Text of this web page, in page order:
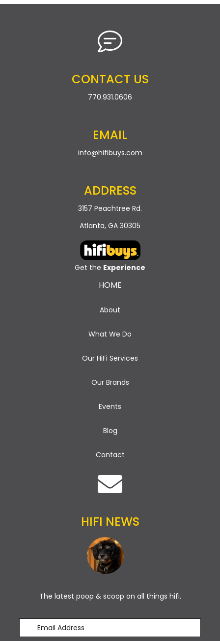
CONTACT US
770.931.0606
EMAIL
info@hifibuys.com
ADDRESS
3157 Peachtree Rd.
Atlanta, GA 30305
Get the Experience
HOME
About
What We Do
Our HiFi Services
Our Brands
Events
Blog
Contact
HIFI NEWS
The latest poop & scoop on all things hifi.